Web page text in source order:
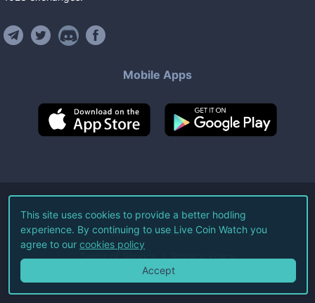
Mobile Apps
©2026Live Coin Watch LLC.
All Rights Reserved.
Terms of Service Privacy Policy
This site uses cookies to provide a better hodling
experience. By continuing to use Live Coin Watch you
agree to our cookies policy
Accept